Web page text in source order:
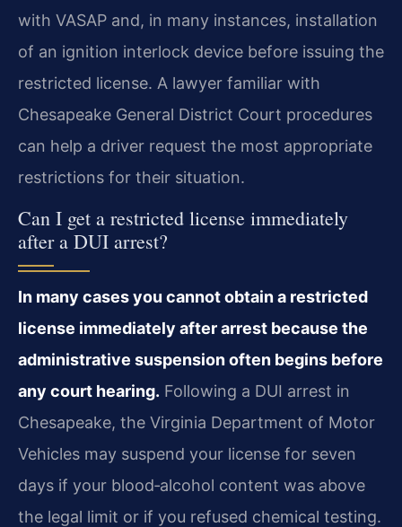
with VASAP and, in many instances, installation
of an ignition interlock device before issuing the
restricted license. A lawyer familiar with
Chesapeake General District Court procedures
can help a driver request the most appropriate
restrictions for their situation.
Can I get a restricted license immediately
after a DUI arrest?
In many cases you cannot obtain a restricted
license immediately after arrest because the
administrative suspension often begins before
any court hearing. Following a DUI arrest in
Chesapeake, the Virginia Department of Motor
Vehicles may suspend your license for seven
days if your blood‑alcohol content was above
the legal limit or if you refused chemical testing.